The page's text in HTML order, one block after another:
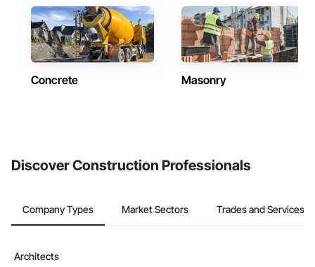
Concrete Masonry
Discover Construction Professionals
Company Types Market Sectors Trades and Services
Architects